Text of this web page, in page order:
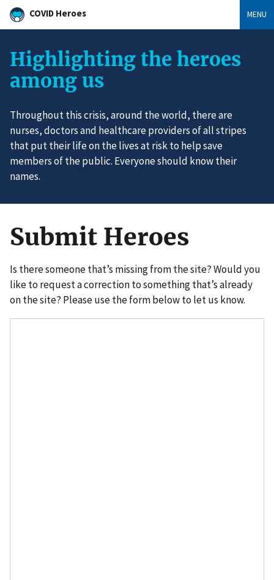
COVID Heroes MENU
Highlighting the heroes
among us
Throughout this crisis, around the world, there are
nurses, doctors and healthcare providers of all stripes
that put their life on the lives at risk to help save
members of the public. Everyone should know their
names.
Submit Heroes
Is there someone that’s missing from the site? Would you
like to request a correction to something that’s already
on the site? Please use the form below to let us know.